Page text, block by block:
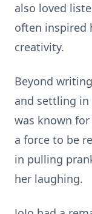
also loved
often inspired
creativity.
Beyond
and settling in
was known
a force to be
in pulling
her laughing.